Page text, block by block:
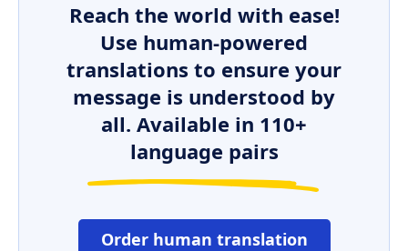
Reach the world with ease!
Use human-powered
translations to ensure your
message is understood by
all. Available in 110+
language pairs
Order human translation